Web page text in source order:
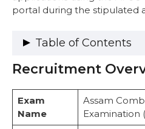
portal during the stipulated
Table of Contents
Recruitment
PwBD
Important Dates
Recruitment
Exam
Name
Assam
Examination